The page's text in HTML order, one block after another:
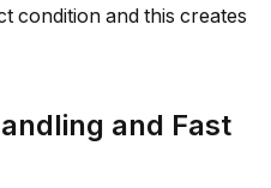
condition and this creates
and Fast